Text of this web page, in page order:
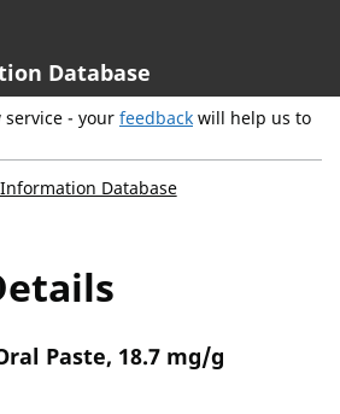
Database
service - your feedback will help us to
Database
Paste, 18.7 mg/g